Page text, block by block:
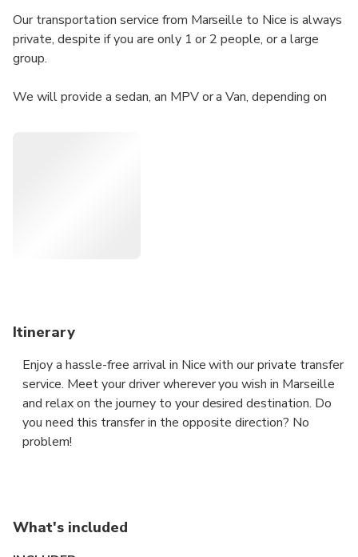
Our transportation service from Marseille to Nice is always
private, despite if you are only 1 or 2 people, or a large
group.
We will provide a sedan, an MPV or a Van, depending on
Itinerary
Enjoy a hassle-free arrival in Nice with our private transfer
service. Meet your driver wherever you wish in Marseille
and relax on the journey to your desired destination. Do
you need this transfer in the opposite direction? No
problem!
For 5 to 7 people, we will provide a Van.
What's included